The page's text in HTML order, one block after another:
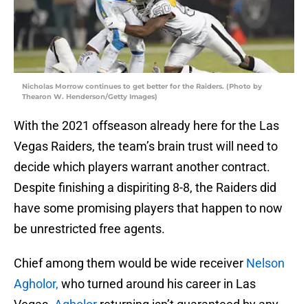
Nicholas Morrow continues to get better for the Raiders. (Photo by
Thearon W. Henderson/Getty Images)
With the 2021 offseason already here for the Las
Vegas Raiders, the team’s brain trust will need to
decide which players warrant another contract.
Despite finishing a dispiriting 8-8, the Raiders did
have some promising players that happen to now
be unrestricted free agents.
Chief among them would be wide receiver Nelson
Agholor, who turned around his career in Las